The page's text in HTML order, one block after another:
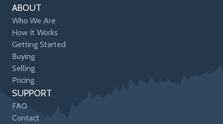
ABOUT
Who We Are
How It Works
Getting Started
Buying
Selling
Pricing
SUPPORT
FAQ
Contact